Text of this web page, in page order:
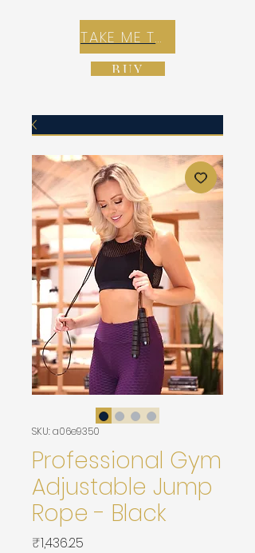
TAKE ME TO REX E-COMMERCE ZONE
BUY
SKU: a06e9350
Professional Gym
Adjustable Jump
Rope - Black
₹1,436.25